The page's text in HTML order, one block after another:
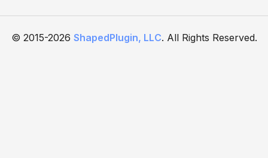
© 2015-2026 ShapedPlugin, LLC. All Rights Reserved.